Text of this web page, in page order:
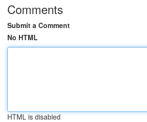
Comments
Submit a Comment
No HTML
HTML is disabled